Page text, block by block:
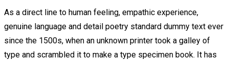
As a direct line to human feeling, empathic experience,
genuine language and detail poetry standard dummy text ever
since the 1500s, when an unknown printer took a galley of
type and scrambled it to make a type specimen book. It has